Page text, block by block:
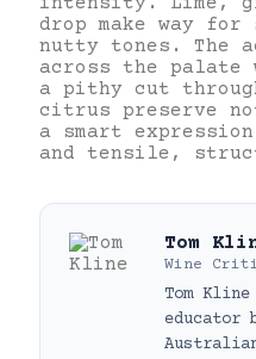
drop make way
nutty tones. The
across the
a pithy cut
citrus preserve
a smart
and tensile,
Tom
Wine
Tom